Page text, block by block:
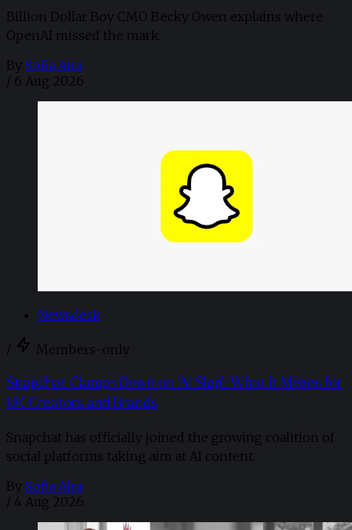
Billion Dollar Boy CMO Becky Owen explains where
OpenAI missed the mark.
By Sofia Aira
/ 6 Aug 2026
Newsdesk
/ Members-only
Snapchat Clamps Down on 'AI Slop': What it Means for
UK Creators and Brands
Snapchat has officially joined the growing coalition of
social platforms taking aim at AI content.
By Sofia Aira
/ 4 Aug 2026